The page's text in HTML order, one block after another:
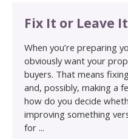
Fix It or Leave It
When you’re preparing
obviously want your
buyers. That means
and, possibly, making a
how do you decide
improving something
for ...